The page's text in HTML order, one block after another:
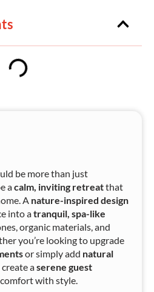
be more than just
acalm, inviting retreatthat
A nature-inspired design
into atranquil, spa-like
organic materials, and
you’re looking to upgrade
or simply add natural
create aserene guest
with style.